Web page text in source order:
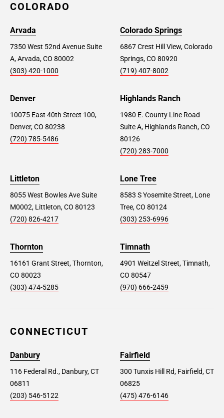
COLORADO
Arvada
7350 West 52nd Avenue Suite
A, Arvada, CO 80002
(303) 420-1000
Colorado Springs
6867 Crest Hill View, Colorado
Springs, CO 80920
(719) 407-8002
Denver
10075 East 40th Street 100,
Denver, CO 80238
(720) 785-5486
Highlands Ranch
1980 E. County Line Road
Suite A, Highlands Ranch, CO
80126
(720) 283-7000
Littleton
8055 West Bowles Ave Suite
M0002, Littleton, CO 80123
(720) 826-4217
Lone Tree
8583 S Yosemite Street, Lone
Tree, CO 80124
(303) 253-6996
Thornton
16161 Grant Street, Thornton,
CO 80023
(303) 474-5285
Timnath
4901 Weitzel Street, Timnath,
CO 80547
(970) 666-2459
CONNECTICUT
Danbury
116 Federal Rd., Danbury, CT
06811
(203) 546-5122
Fairfield
300 Tunxis Hill Rd, Fairfield, CT
06825
(475) 476-6146